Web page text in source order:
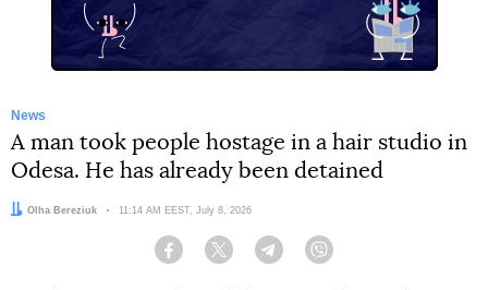
News
A man took people hostage in a hair studio in
Odesa. He has already been detained
Author:
Olha Bereziuk Date:
11:14 AM EEST, July 8, 2026
Facebook Twitter Telegram